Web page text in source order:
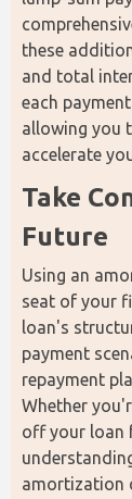
these
and total
each
allowing you
accelerate
Take
Future
Using an
seat of your
loan's
payment
repayment
Whether
off your loan
amortization